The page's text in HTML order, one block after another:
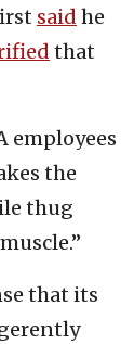
said he
that
employees
the
thug
that its